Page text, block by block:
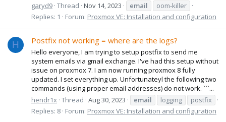
garyd9 Thread Nov 14, 2023 email
oom-killer
Replies: 1
Forum: Proxmox VE: Installation and configuration
H Postfix not working = where are the logs?
Hello everyone, I am trying to setup postfix to send me
system emails via gmail exchange. I've had this setup without
issue on proxmox 7. I am now running proxmox 8 fully
updated. I set everything up. Unfortunateyl the following two
commands (using proper email addresses) do not work. ```...
hendr1x Thread Aug 30, 2023 email logging
postfix
Replies: 8 Forum: Proxmox VE: Installation and configuration